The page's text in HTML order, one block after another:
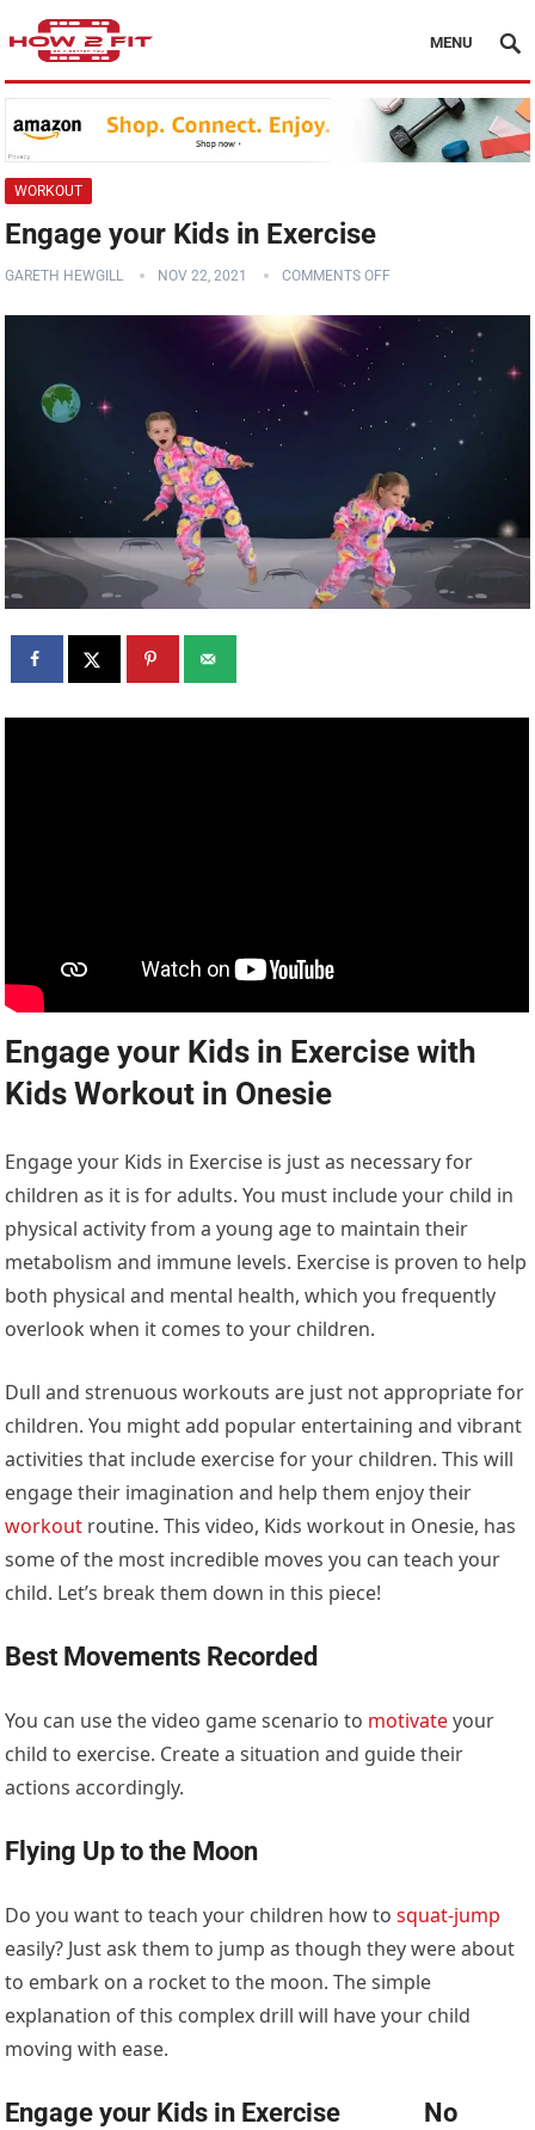
MENU
WORKOUT
Engage your Kids in Exercise
GARETH HEWGILL NOV 22, 2021 COMMENTS OFF
Engage your Kids in Exercise with
Kids Workout in Onesie
Engage your Kids in Exercise is just as necessary for
children as it is for adults. You must include your child in
physical activity from a young age to maintain their
metabolism and immune levels. Exercise is proven to help
both physical and mental health, which you frequently
overlook when it comes to your children.
Dull and strenuous workouts are just not appropriate for
children. You might add popular entertaining and vibrant
activities that include exercise for your children. This will
engage their imagination and help them enjoy their
workout routine. This video, Kids workout in Onesie, has
some of the most incredible moves you can teach your
child. Let’s break them down in this piece!
Best Movements Recorded
You can use the video game scenario to motivateyour
child to exercise. Create a situation and guide their
actions accordingly.
Flying Up to the Moon
Do you want to teach your children how tosquat-jump
easily? Just ask them to jump as though they were about
to embark on a rocket to the moon. The simple
explanation of this complex drill will have your child
moving with ease.
Engage your Kids in Exercise No